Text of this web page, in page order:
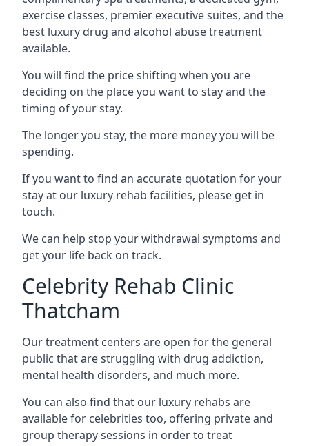
exercise classes, premier executive suites, and the
best luxury drug and alcohol abuse treatment
available.
You will find the price shifting when you are
deciding on the place you want to stay and the
timing of your stay.
The longer you stay, the more money you will be
spending.
If you want to find an accurate quotation for your
stay at our luxury rehab facilities, please get in
touch.
We can help stop your withdrawal symptoms and
get your life back on track.
Celebrity Rehab Clinic
Thatcham
Our treatment centers are open for the general
public that are struggling with drug addiction,
mental health disorders, and much more.
You can also find that our luxury rehabs are
available for celebrities too, offering private and
group therapy sessions in order to treat